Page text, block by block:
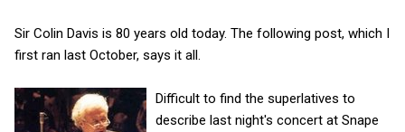
Sir Colin Davis is 80 years old today. The following post, which I
first ran last October, says it all.
Difficult to find the superlatives to
describe last night's concert at Snape